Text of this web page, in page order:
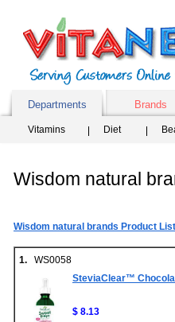
Departments
Brands
Vitamins Diet
Wisdom natural
Wisdom natural brands Product List
1. WS0058
SteviaClear™
$ 8.13